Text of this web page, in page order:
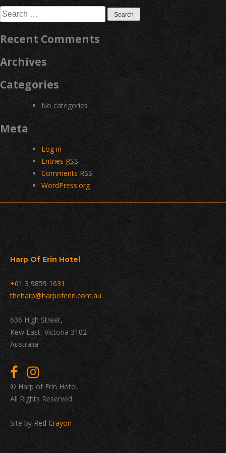
Search
for:
Recent Comments
Archives
Categories
No categories
Meta
Log in
Entries RSS
Comments RSS
WordPress.org
Harp Of Erin Hotel
+61 3 9859 1631
theharp@harpoferin.com.au
636 High Street,
Kew East, Victoria 3102
Australia
© Harp of Erin Hotel.
All Rights Reserved.
Site by Red Crayon